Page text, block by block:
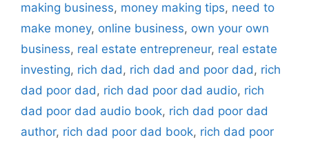
making business, money making tips, need to
make money, online business, own your own
business, real estate entrepreneur, real estate
investing, rich dad, rich dad and poor dad, rich
dad poor dad, rich dad poor dad audio, rich
dad poor dad audio book, rich dad poor dad
author, rich dad poor dad book, rich dad poor